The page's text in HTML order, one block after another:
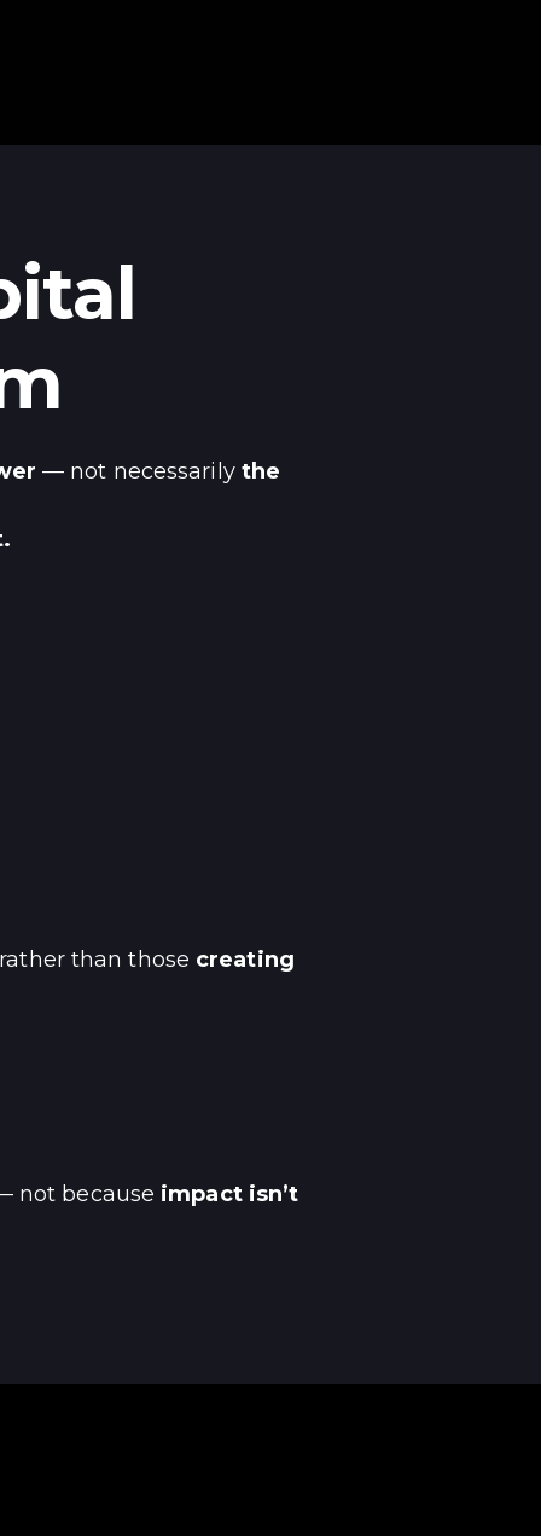
— not necessarily the
than those creating
not because impact isn’t